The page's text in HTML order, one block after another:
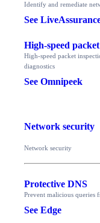
Identify and remediate
See
High-speed
High-speed packet
diagnostics
See Omnipeek
Network security
Network security
Protective DNS
Prevent malicious
See Edge